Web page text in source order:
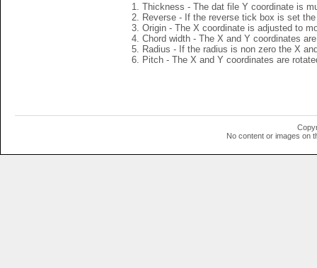
Thickness - The dat file Y coordinate is
Reverse - If the reverse tick box is set
Origin - The X coordinate is adjusted to
Chord width - The X and Y coordinates
Radius - If the radius is non zero the X
Pitch - The X and Y coordinates are
No content or images on